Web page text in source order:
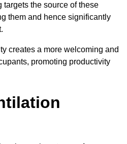
the source of these
them and hence significantly
creates a more welcoming and
promoting productivity